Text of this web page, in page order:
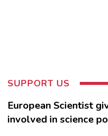
SUPPORT US
European Scientist
involved in science